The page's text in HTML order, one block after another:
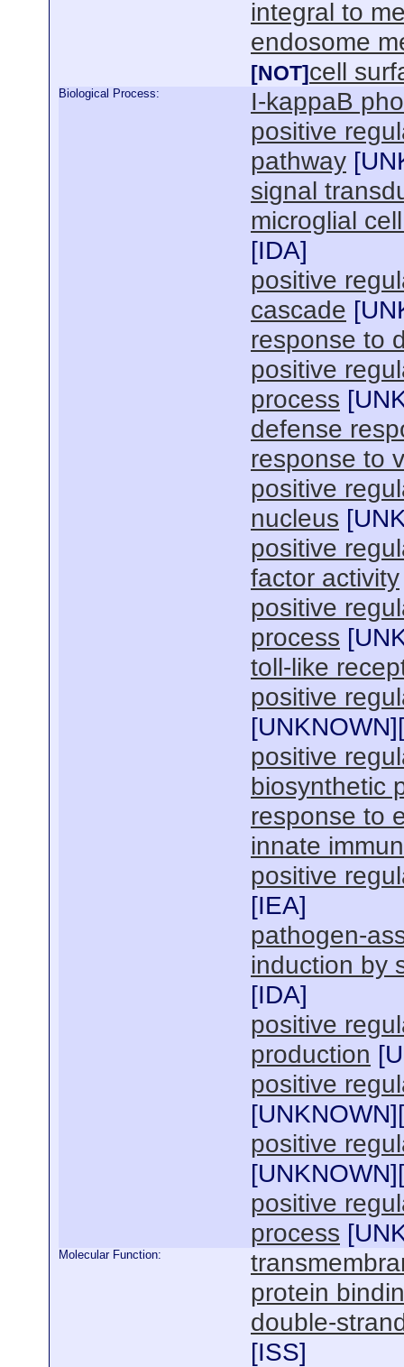
integral to
endosome
[NOT] cell
Biological Process:
I-kappaB
positive
pathway [
signal
microglial
[IDA]
positive
cascade [
response to
positive
process [
defense
response to
positive
nucleus [
positive
factor activity
positive
process [
toll-like
positive
[UNKNOWN][
positive
biosynthetic
response to
innate
positive
[IEA]
pathogen-
induction by
[IDA]
positive
production [
positive
[UNKNOWN][
positive
[UNKNOWN][
positive
process [
Molecular Function:
protein
double-
[ISS]